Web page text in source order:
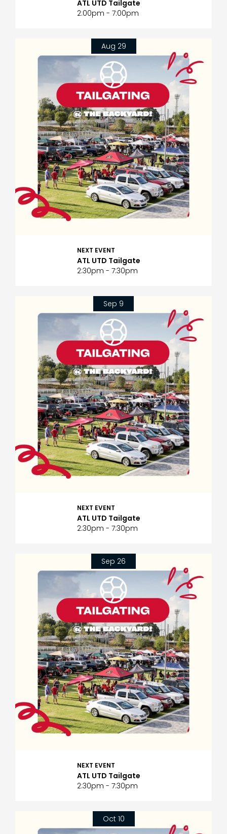
ATL UTD Tailgate
2:00pm - 7:00pm
NEXT EVENT
ATL UTD Tailgate
2:30pm - 7:30pm
Aug 29
NEXT EVENT
ATL UTD Tailgate
2:30pm - 7:30pm
Sep 9
NEXT EVENT
ATL UTD Tailgate
2:30pm - 7:30pm
Sep 26
Oct 10